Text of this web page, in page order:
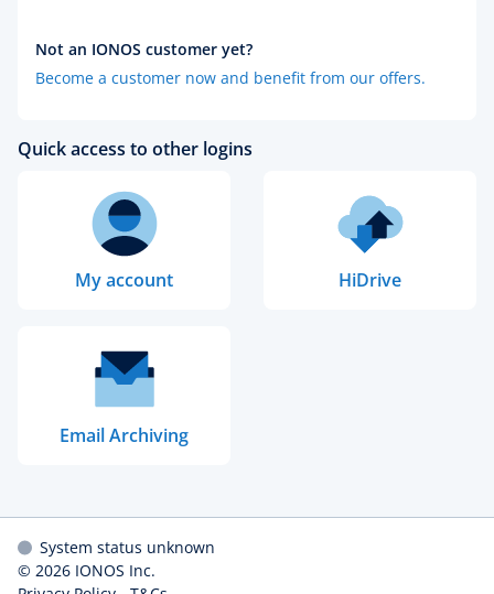
Not an IONOS customer yet?
Become a customer now and benefit from our offers.
Quick access to other logins
My account HiDrive
Email Archiving
System status unknown
© 2026 IONOS Inc.